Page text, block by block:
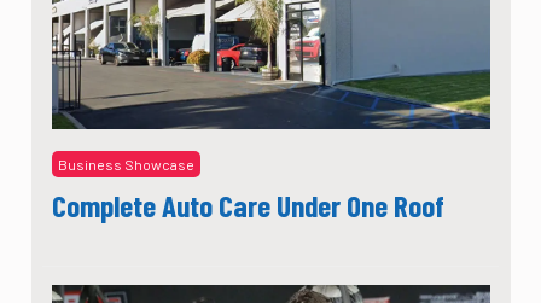
Business Showcase
Complete Auto Care Under One Roof